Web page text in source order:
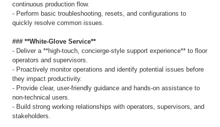
continuous production flow.
- Perform basic troubleshooting, resets, and configurations to
quickly resolve common issues.
### **White-Glove Service**
- Deliver a **high-touch, concierge-style support experience** to floor
operators and supervisors.
- Proactively monitor operations and identify potential issues before
they impact productivity.
- Provide clear, user-friendly guidance and hands-on assistance to
non-technical users.
- Build strong working relationships with operators, supervisors, and
stakeholders.